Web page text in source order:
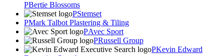
Bertie Blossoms
Stemset
Mark Talbot Plastering & Tiling
Avec Sport
Russell Group
Kevin Edward